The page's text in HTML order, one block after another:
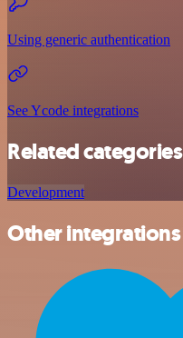
Using generic authentication
See Ycode integrations
Related categories
Development
Other